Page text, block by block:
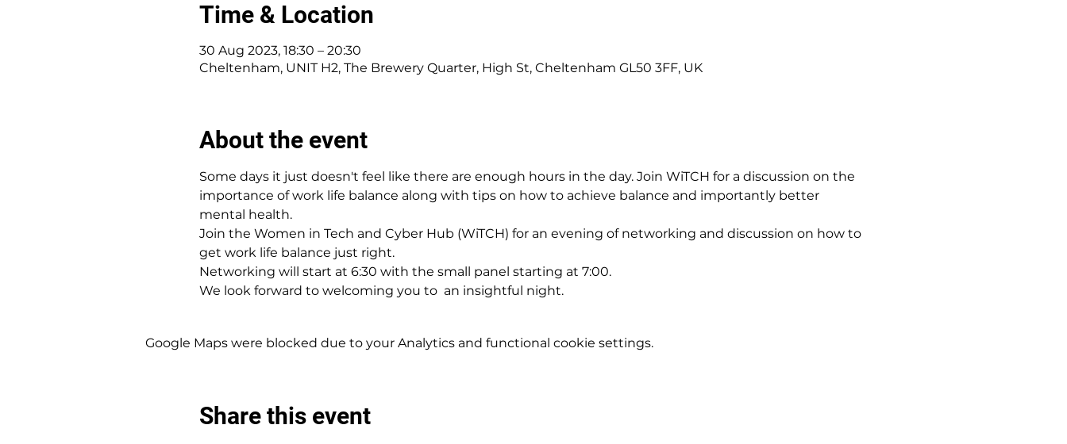
Time & Location
30 Aug 2023, 18:30 – 20:30
Cheltenham, UNIT H2, The Brewery Quarter, High St, Cheltenham GL50 3FF, UK
About the event
Some days it just doesn't feel like there are enough hours in the day. Join WiTCH for a discussion on the
importance of work life balance along with tips on how to achieve balance and importantly better
mental health.
Join the Women in Tech and Cyber Hub (WiTCH) for an evening of networking and discussion on how to
get work life balance just right.
N﻿etworking will start at 6:30 with the small panel starting at 7:00.
W﻿e look forward to welcoming you to  an insightful night.
Google Maps were blocked due to your Analytics and functional cookie settings.
Share this event